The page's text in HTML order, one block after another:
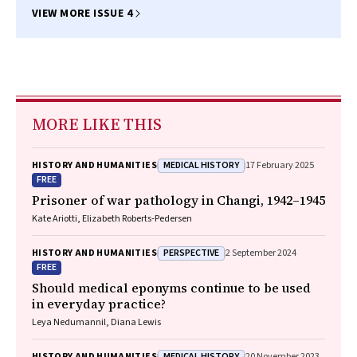
VIEW MORE ISSUE 4
MORE LIKE THIS
HISTORY AND HUMANITIES MEDICAL HISTORY 17 February 2025
FREE
Prisoner of war pathology in Changi, 1942–1945
Kate Ariotti, Elizabeth Roberts‐Pedersen
HISTORY AND HUMANITIES PERSPECTIVE 2 September 2024
FREE
Should medical eponyms continue to be used
in everyday practice?
Leya Nedumannil, Diana Lewis